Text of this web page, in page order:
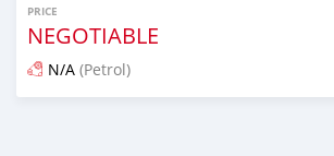
PRICE
NEGOTIABLE
N/A (Petrol)